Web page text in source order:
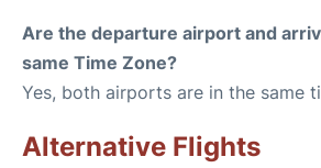
Are the departure airport and
same Time Zone?
Yes, both airports are in the same
Alternative Flights